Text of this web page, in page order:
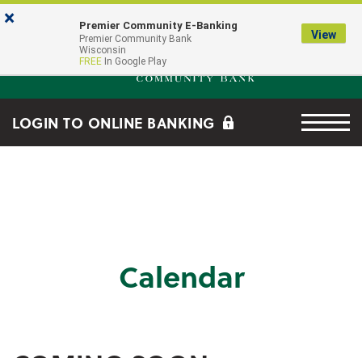
Skip to main content
Go to Online Banking
Premier Community Bank
LOGIN TO ONLINE BANKING Menu
Calendar
× Premier Community E-Banking
Premier Community Bank
Wisconsin
FREE In Google Play
View